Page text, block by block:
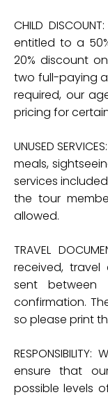
CHILD
entitled to a
20% discount
two full-paying
required, our
pricing for
UNUSED
meals,
services
the tour
allowed.
TRAVEL
received,
sent
confirmation.
so please print
ensure that
possible levels